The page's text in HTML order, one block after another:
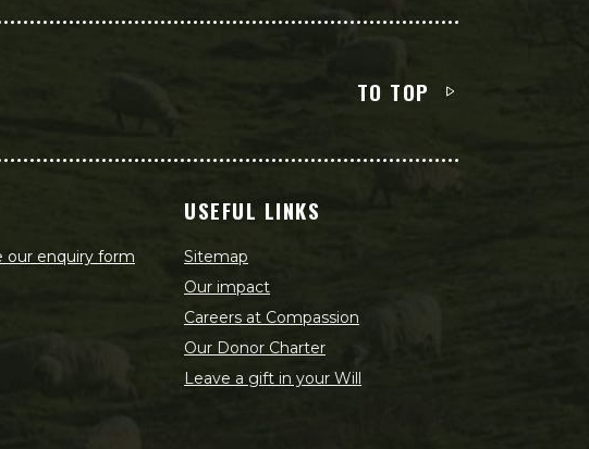
TO TOP
our enquiry form
USEFUL LINKS
Sitemap
Our impact
Careers at Compassion
Our Donor Charter
Leave a gift in your Will